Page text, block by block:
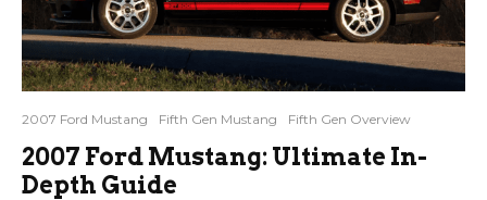
2007 Ford Mustang Fifth Gen Mustang Fifth Gen Overview
2007 Ford Mustang: Ultimate In-
Depth Guide